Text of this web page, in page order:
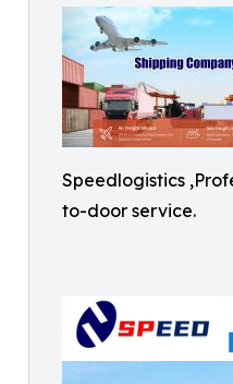
Speedlogistics
to-door service.